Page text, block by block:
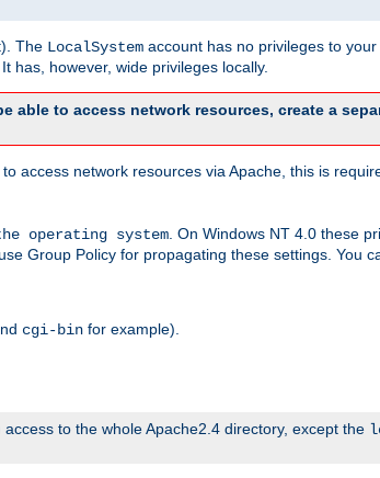
The LocalSystem account has no privileges to
has, however, wide privileges locally.
able to access network resources, create a
access network resources via Apache, this is
operating system . On Windows NT 4.0 these
Group Policy for propagating these settings. You
cgi-bin for example).
to the whole Apache2.4 directory, except the